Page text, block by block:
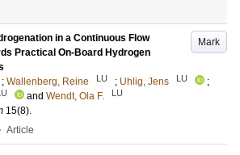
Mark
in a Continuous Flow
Practical On-Board Hydrogen
; Wallenberg, Reine LU ; Uhlig, Jens LU
;
and Wendt, Ola F. LU
15(8)
Article